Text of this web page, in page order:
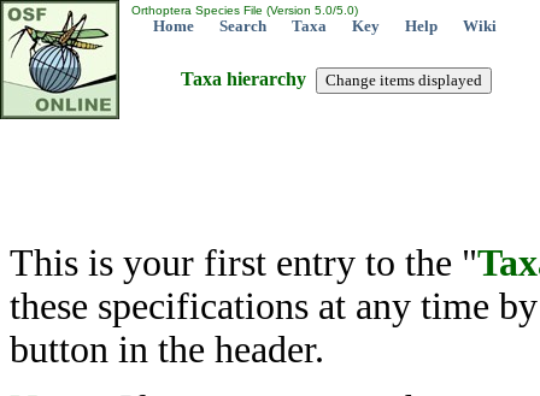
Orthoptera Species File (Version 5.0/5.0)
Home Search Taxa Key Help Wiki
Taxa hierarchy
This is your first entry to the "
these specifications at any time
button in the header.